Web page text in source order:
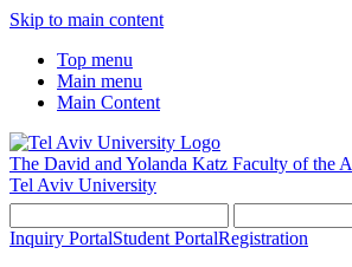
Skip to main content
Top menu
Main menu
Main Content
The David and Yolanda Katz Faculty of the
Tel Aviv University
Inquiry PortalStudent PortalRegistration